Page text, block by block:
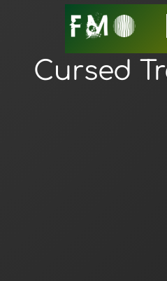
Cursed